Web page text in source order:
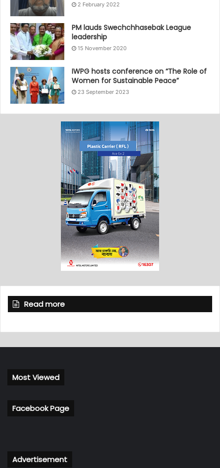
2 February 2022
PM lauds Swechchhasebak League
leadership
15 November 2020
IWPG hosts conference on “The Role of
Women for Sustainable Peace”
23 September 2023
Read more
Most Viewed
Facebook Page
Advertisement